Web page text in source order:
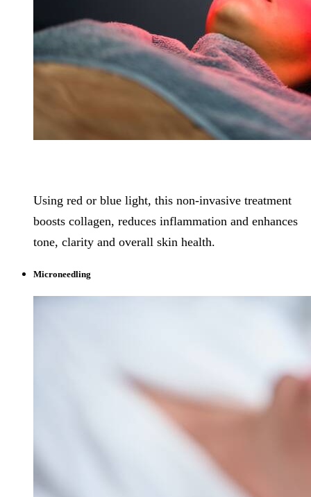
Using red or blue light, this non-invasive treatment
boosts collagen, reduces inflammation and enhances
tone, clarity and overall skin health.
Microneedling